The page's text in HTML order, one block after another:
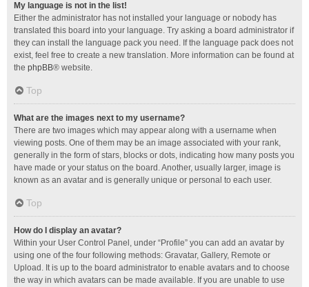
My language is not in the list!
Either the administrator has not installed your language or nobody has
translated this board into your language. Try asking a board administrator if
they can install the language pack you need. If the language pack does not
exist, feel free to create a new translation. More information can be found at
the phpBB® website.
Top
What are the images next to my username?
There are two images which may appear along with a username when
viewing posts. One of them may be an image associated with your rank,
generally in the form of stars, blocks or dots, indicating how many posts you
have made or your status on the board. Another, usually larger, image is
known as an avatar and is generally unique or personal to each user.
Top
How do I display an avatar?
Within your User Control Panel, under “Profile” you can add an avatar by
using one of the four following methods: Gravatar, Gallery, Remote or
Upload. It is up to the board administrator to enable avatars and to choose
the way in which avatars can be made available. If you are unable to use